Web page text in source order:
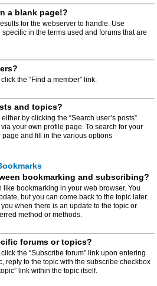
a blank page!?
for the webserver to handle. Use
in the terms used and forums that are
the “Find a member” link.
and topics?
by clicking the “Search user’s posts”
your own profile page. To search for your
and fill in the various options
bookmarking and subscribing?
like bookmarking in your web browser. You
but you can come back to the topic later.
when there is an update to the topic or
method or methods.
forums or topics?
the “Subscribe forum” link upon entering
reply to the topic with the subscribe checkbox
link within the topic itself.